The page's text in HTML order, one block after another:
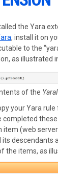
the Yara
, install it on
to the
as illustrated
of the
your Yara rule
completed
item (web
descendants
the items, as